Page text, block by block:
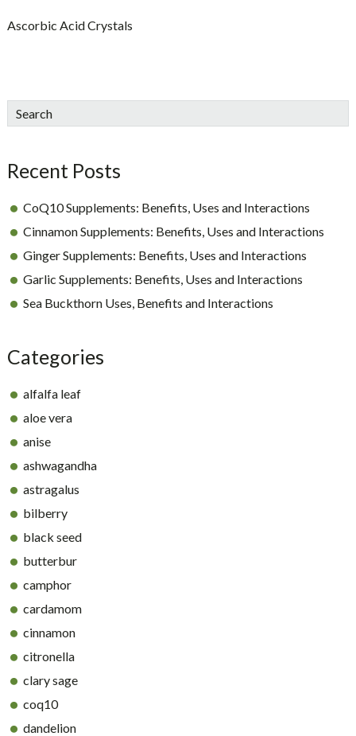
Ascorbic Acid Crystals
sidebar
Blog
Search
Recent Posts
CoQ10 Supplements: Benefits, Uses and Interactions
Cinnamon Supplements: Benefits, Uses and Interactions
Ginger Supplements: Benefits, Uses and Interactions
Garlic Supplements: Benefits, Uses and Interactions
Sea Buckthorn Uses, Benefits and Interactions
Categories
alfalfa leaf
aloe vera
anise
ashwagandha
astragalus
bilberry
black seed
butterbur
camphor
cardamom
cinnamon
citronella
clary sage
coq10
dandelion